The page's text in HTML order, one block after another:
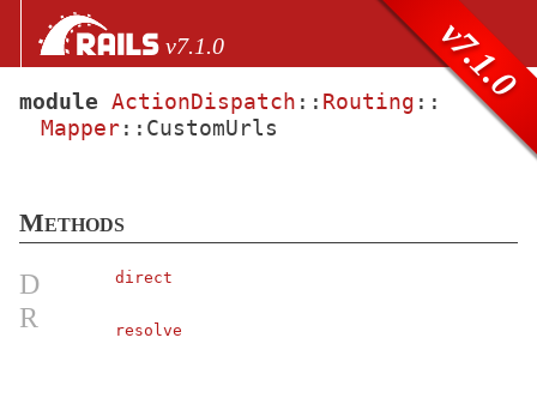
Skip to Content
Skip to Search v7.1.0
v7.1.0
files
ActionCable
ActionController
ActionDispatch
module ActionDispatch :: Routing ::
Mapper:: CustomUrls
Methods
D direct
R resolve